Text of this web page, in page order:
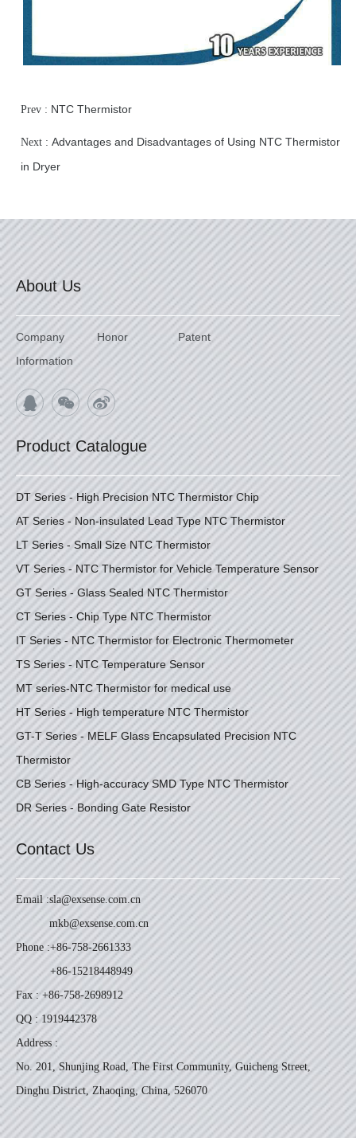
Prev : NTC Thermistor
Next : Advantages and Disadvantages of Using NTC Thermistor
in Dryer
About Us
Company
Information
Honor Patent
Product Catalogue
DT Series - High Precision NTC Thermistor Chip
AT Series - Non-insulated Lead Type NTC Thermistor
LT Series - Small Size NTC Thermistor
VT Series - NTC Thermistor for Vehicle Temperature Sensor
GT Series - Glass Sealed NTC Thermistor
CT Series - Chip Type NTC Thermistor
IT Series - NTC Thermistor for Electronic Thermometer
TS Series - NTC Temperature Sensor
MT series-NTC Thermistor for medical use
HT Series - High temperature NTC Thermistor
GT-T Series - MELF Glass Encapsulated Precision NTC
Thermistor
CB Series - High-accuracy SMD Type NTC Thermistor
DR Series - Bonding Gate Resistor
Contact Us
Email :sla@exsense.com.cn
mkb@exsense.com.cn
Phone :+86-758-2661333
+86-15218448949
Fax : +86-758-2698912
QQ : 1919442378
Address :
No. 201, Shunjing Road, The First Community, Guicheng Street,
Dinghu District, Zhaoqing, China, 526070